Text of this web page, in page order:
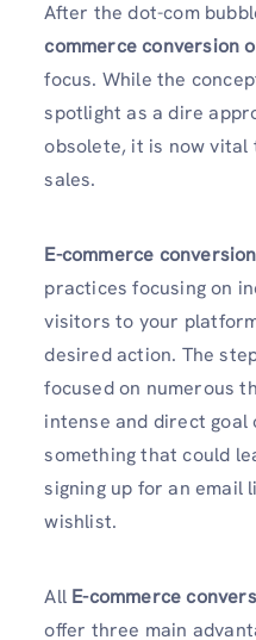
After the dot-com
commerce conversion
focus. While the
spotlight as a dire
obsolete, it is now vital
sales.
E-commerce
practices focusing on
visitors to your
desired action. The
focused on numerous
intense and direct
something that could
signing up for an email
wishlist.
All E-commerce
offer three main